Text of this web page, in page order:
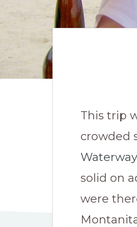
This trip
crowded
solid on
were